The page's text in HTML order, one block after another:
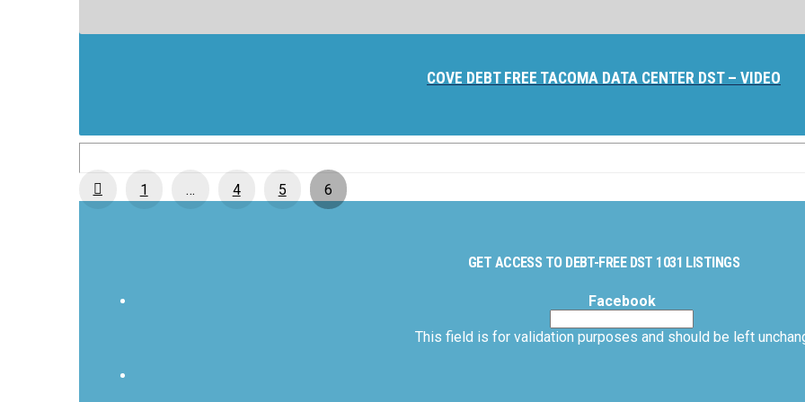
COVE DEBT FREE TACOMA DATA CENTER DST – VIDEO
1 … 4 5 6
GET ACCESS TO DEBT-FREE DST 1031 LISTINGS
Facebook
This field is for validation purposes and should be left